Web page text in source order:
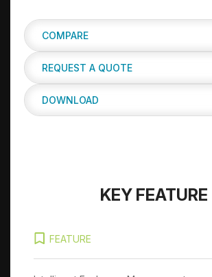
COMPARE
REQUEST A QUOTE
DOWNLOAD
KEY FEATURE
FEATURE